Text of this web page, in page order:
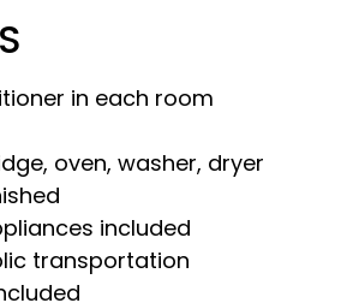
in each room
oven, washer, dryer
included
transportation